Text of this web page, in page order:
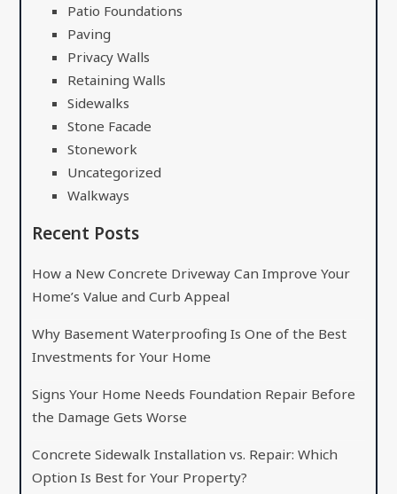
Patio Foundations
Paving
Privacy Walls
Retaining Walls
Sidewalks
Stone Facade
Stonework
Uncategorized
Walkways
Recent Posts
How a New Concrete Driveway Can Improve Your
Home’s Value and Curb Appeal
Why Basement Waterproofing Is One of the Best
Investments for Your Home
Signs Your Home Needs Foundation Repair Before
the Damage Gets Worse
Concrete Sidewalk Installation vs. Repair: Which
Option Is Best for Your Property?